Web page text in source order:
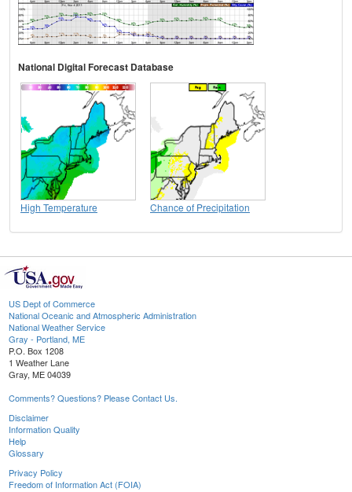
National Digital Forecast Database
High Temperature Chance of Precipitation
US Dept of Commerce
National Oceanic and Atmospheric Administration
National Weather Service
Gray - Portland, ME
P.O. Box 1208
1 Weather Lane
Gray, ME 04039
Comments? Questions? Please Contact Us.
Disclaimer
Information Quality
Help
Glossary
Privacy Policy
Freedom of Information Act (FOIA)